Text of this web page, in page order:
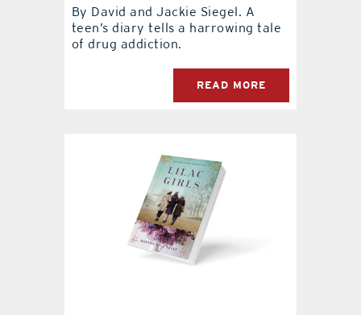
By David and Jackie Siegel. A
teen’s diary tells a harrowing tale
of drug addiction.
READ MORE